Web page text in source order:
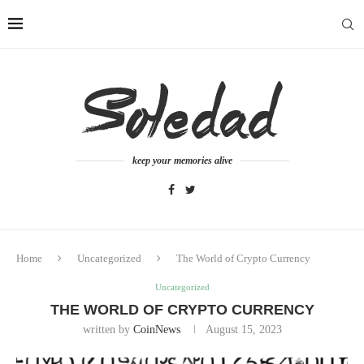
keep your memories alive
Home Uncategorized The World of Crypto Currency
Uncategorized
THE WORLD OF CRYPTO CURRENCY
written by CoinNews August 15, 2023